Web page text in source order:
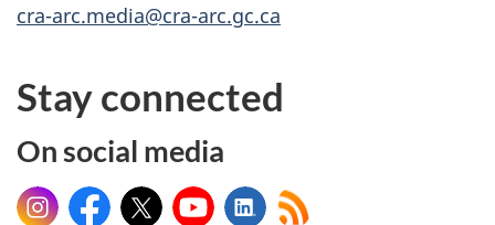
cra-arc.media@cra-arc.gc.ca
Stay connected
On social media
InstagramFacebook
X YouTubeLinkedIn